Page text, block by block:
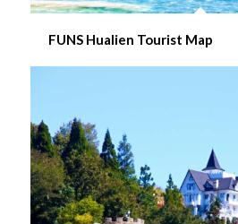
FUNS Hualien Tourist Map